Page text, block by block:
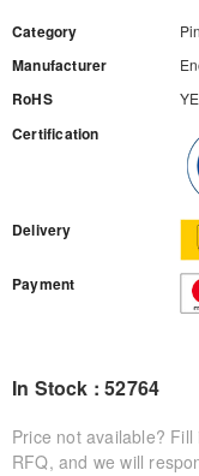
Category
Manufacturer
RoHS
Certification
Delivery
Payment
In Stock : 52764
Price not available?
RFQ, and we will